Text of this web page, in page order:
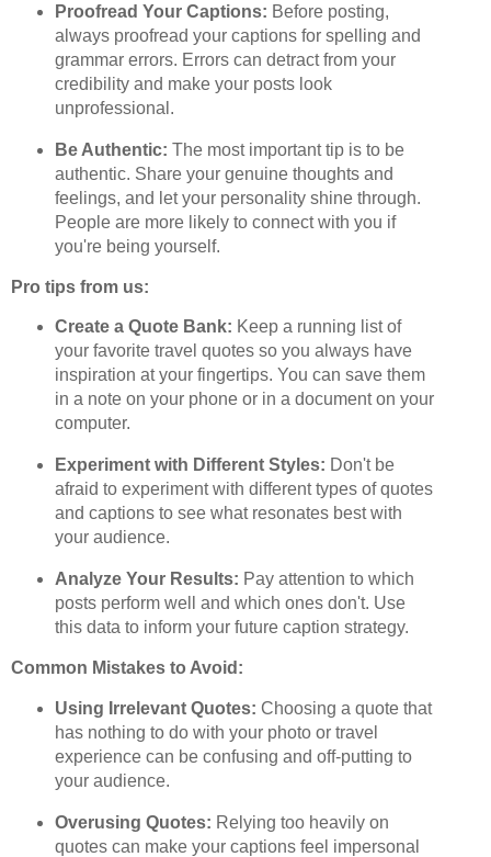
Proofread Your Captions: Before posting,
always proofread your captions for spelling and
grammar errors. Errors can detract from your
credibility and make your posts look
unprofessional.
Be Authentic: The most important tip is to be
authentic. Share your genuine thoughts and
feelings, and let your personality shine through.
People are more likely to connect with you if
you're being yourself.
Pro tips from us:
Create a Quote Bank: Keep a running list of
your favorite travel quotes so you always have
inspiration at your fingertips. You can save them
in a note on your phone or in a document on your
computer.
Experiment with Different Styles: Don't be
afraid to experiment with different types of quotes
and captions to see what resonates best with
your audience.
Analyze Your Results: Pay attention to which
posts perform well and which ones don't. Use
this data to inform your future caption strategy.
Common Mistakes to Avoid:
Using Irrelevant Quotes: Choosing a quote that
has nothing to do with your photo or travel
experience can be confusing and off-putting to
your audience.
Overusing Quotes: Relying too heavily on
quotes can make your captions feel impersonal